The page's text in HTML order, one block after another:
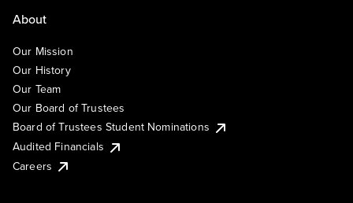
About
Our Mission
Our History
Our Team
Our Board of Trustees
Board of Trustees Student Nominations
Audited Financials
Careers